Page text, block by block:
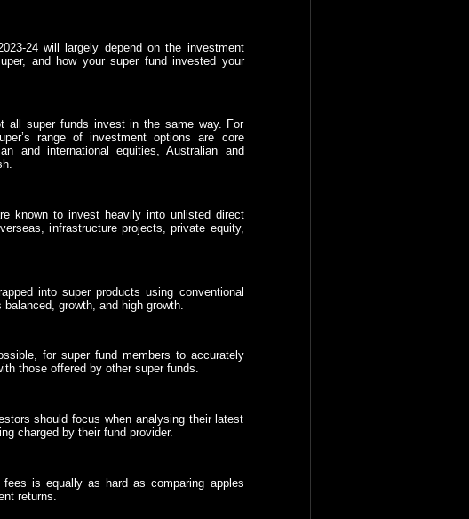
24 will largely depend on the investment
and how your super fund invested your
all super funds invest in the same way. For
range of investment options are core
and international equities, Australian and
known to invest heavily into unlisted direct
infrastructure projects, private equity,
into super products using conventional
growth, and high growth.
for super fund members to accurately
those offered by other super funds.
should focus when analysing their latest
charged by their fund provider.
is equally as hard as comparing apples
returns.